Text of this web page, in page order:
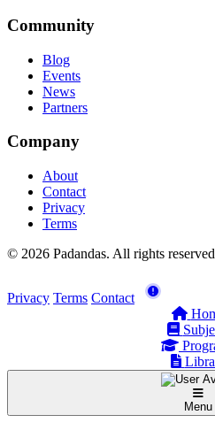
Community
Blog
Events
News
Partners
Company
About
Contact
Privacy
Terms
© 2026 Padandas. All rights
Privacy Terms Contact
Menu